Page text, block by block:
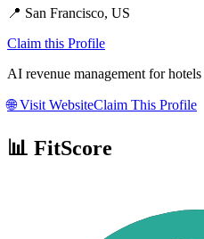
📍 San Francisco, US
Claim this Profile
AI revenue management for hotels
🌐Visit WebsiteClaim This Profile
📊 FitScore